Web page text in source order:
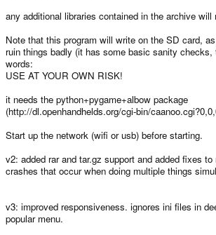
any additional libraries contained in the archive will
Note that this program will write on the SD card,
ruin things badly (it has some basic sanity checks,
words:
USE AT YOUR OWN RISK!
it needs the python+pygame+albow package
(http://dl.openhandhelds.org/cgi-bin/
Start up the network (wifi or usb) before starting.
v2: added rar and tar.gz support and added fixes
crashes that occur when doing multiple things
v3: improved responsiveness. ignores ini files in
popular menu.